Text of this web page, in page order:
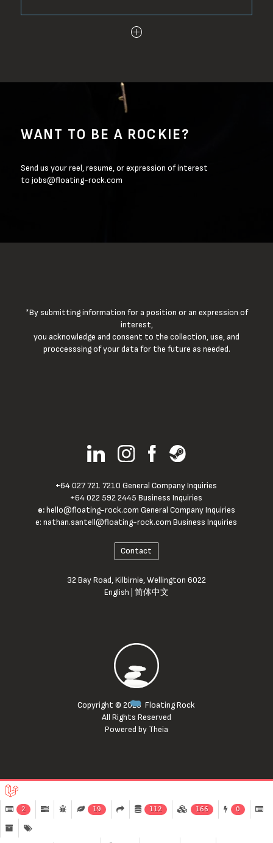
WANT TO BE A ROCKIE?
Send us your reel, resume, or expression of interest
tojobs@floating-rock.com
*By submitting information for a position or an expression of
interest,
you acknowledge and consent to the collection, use, and
proccesssing of your data for the future as needed.
+64 027 721 7210 General Company Inquiries
+64 022 592 2445 Business Inquiries
e: hello@floating-rock.com General Company Inquiries
e:nathan.santell@floating-rock.com Business Inquiries
Contact
32 Bay Road, Kilbirnie, Wellington 6022
English
简体中文
Copyright © 2023 Floating Rock
All Rights Reserved
Powered by Theia
2 19 112 166 0